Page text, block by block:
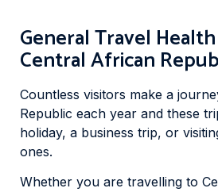
General Travel
Central African
Countless visitors make a
Republic each year and these
holiday, a business trip, or
ones.
Whether you are travelling to